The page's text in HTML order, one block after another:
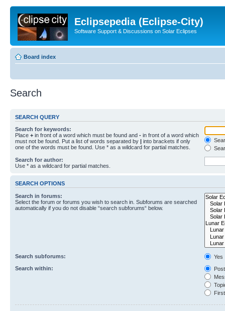
Eclipsepedia (Eclipse-City)
Software Support & Discussions on Solar Eclipses
Board index
Search
SEARCH QUERY
Search for keywords:
Place + in front of a word which must be found and - in front of a word which
must not be found. Put a list of words separated by | into brackets if only
one of the words must be found. Use * as a wildcard for partial matches.
Search for author:
Use * as a wildcard for partial matches.
SEARCH OPTIONS
Search in forums:
Select the forum or forums you wish to search in. Subforums are searched
automatically if you do not disable “search subforums“ below.
Search subforums:
Yes
Search within: